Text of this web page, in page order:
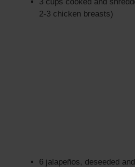
2-3 chicken breasts)
6 jalapeños, deseeded